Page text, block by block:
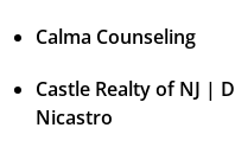
Calma Counseling
Castle Realty of NJ |
Nicastro